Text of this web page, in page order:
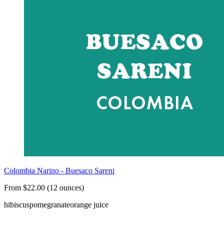
Colombia Narino - Buesaco Sareni
From $22.00 (12 ounces)
hibiscuspomegranateorange juice